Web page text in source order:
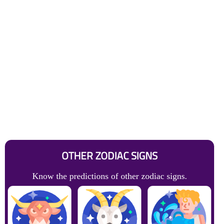
OTHER ZODIAC SIGNS
Know the predictions of other zodiac signs.